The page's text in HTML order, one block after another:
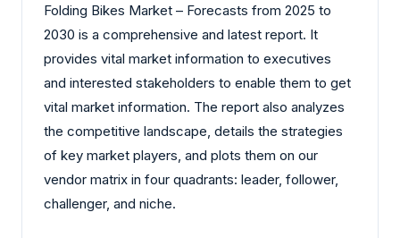
Folding Bikes Market – Forecasts from 2025 to
2030 is a comprehensive and latest report. It
provides vital market information to executives
and interested stakeholders to enable them to get
vital market information. The report also analyzes
the competitive landscape, details the strategies
of key market players, and plots them on our
vendor matrix in four quadrants: leader, follower,
challenger, and niche.